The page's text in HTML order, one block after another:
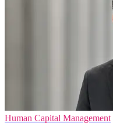
Human Capital Management